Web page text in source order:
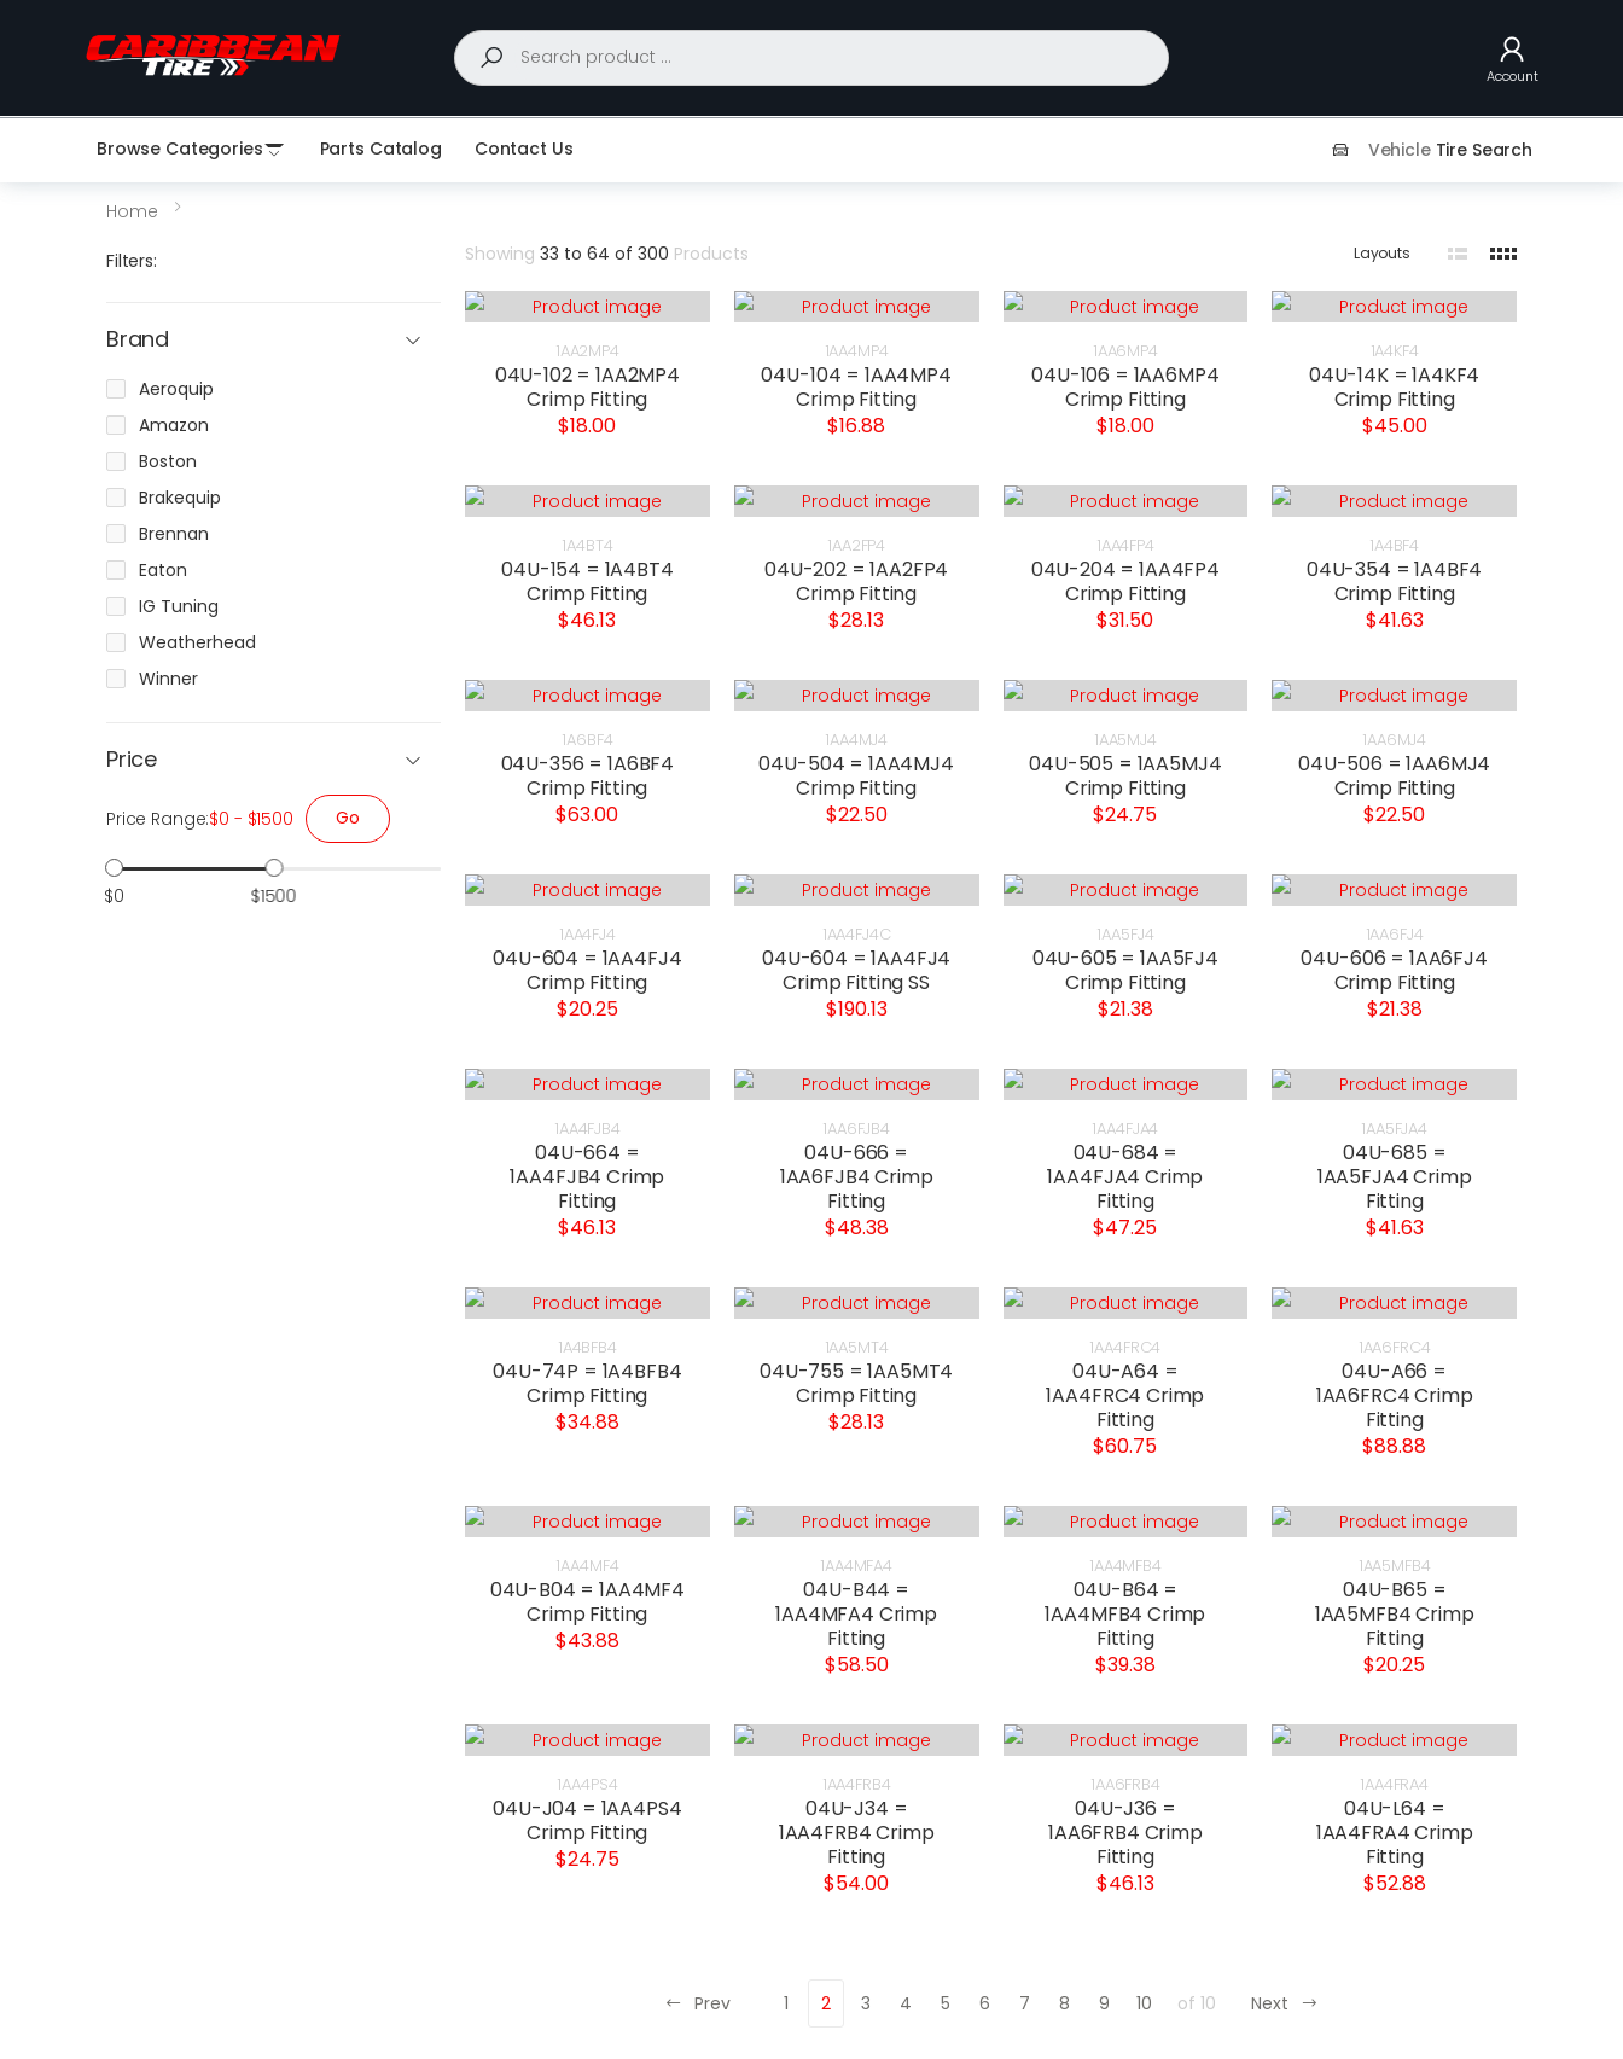
Search
Account
Browse Categories Parts Catalog Contact Us VehicleTire Search
Home
Filters:
Brand
Aeroquip
Amazon
Boston
Brakequip
Brennan
Eaton
IG Tuning
Weatherhead
Winner
Price
Price Range:$0 - $1500 Go
$0 $1500
Showing 33 to 64 of 300 Products Layouts
1AA2MP4
04U-102 = 1AA2MP4
Crimp Fitting
$18.00
1AA4MP4
04U-104 = 1AA4MP4
Crimp Fitting
$16.88
1AA6MP4
04U-106 = 1AA6MP4
Crimp Fitting
$18.00
1A4KF4
04U-14K = 1A4KF4
Crimp Fitting
$45.00
1A4BT4
04U-154 = 1A4BT4
Crimp Fitting
$46.13
1AA2FP4
04U-202 = 1AA2FP4
Crimp Fitting
$28.13
1AA4FP4
04U-204 = 1AA4FP4
Crimp Fitting
$31.50
1A4BF4
04U-354 = 1A4BF4
Crimp Fitting
$41.63
1A6BF4
04U-356 = 1A6BF4
Crimp Fitting
$63.00
1AA4MJ4
04U-504 = 1AA4MJ4
Crimp Fitting
$22.50
1AA5MJ4
04U-505 = 1AA5MJ4
Crimp Fitting
$24.75
1AA6MJ4
04U-506 = 1AA6MJ4
Crimp Fitting
$22.50
1AA4FJ4
04U-604 = 1AA4FJ4
Crimp Fitting
$20.25
1AA4FJ4C
04U-604 = 1AA4FJ4
Crimp Fitting SS
$190.13
1AA5FJ4
04U-605 = 1AA5FJ4
Crimp Fitting
$21.38
1AA6FJ4
04U-606 = 1AA6FJ4
Crimp Fitting
$21.38
1AA4FJB4
04U-664 =
1AA4FJB4 Crimp
Fitting
$46.13
1AA6FJB4
04U-666 =
1AA6FJB4 Crimp
Fitting
$48.38
1AA4FJA4
04U-684 =
1AA4FJA4 Crimp
Fitting
$47.25
1AA5FJA4
04U-685 =
1AA5FJA4 Crimp
Fitting
$41.63
1A4BFB4
04U-74P = 1A4BFB4
Crimp Fitting
$34.88
1AA5MT4
04U-755 = 1AA5MT4
Crimp Fitting
$28.13
1AA4FRC4
04U-A64 =
1AA4FRC4 Crimp
Fitting
$60.75
1AA6FRC4
04U-A66 =
1AA6FRC4 Crimp
Fitting
$88.88
1AA4MF4
04U-B04 = 1AA4MF4
Crimp Fitting
$43.88
1AA4MFA4
04U-B44 =
1AA4MFA4 Crimp
Fitting
$58.50
1AA4MFB4
04U-B64 =
1AA4MFB4 Crimp
Fitting
$39.38
1AA5MFB4
04U-B65 =
1AA5MFB4 Crimp
Fitting
$20.25
1AA4PS4
04U-J04 = 1AA4PS4
Crimp Fitting
$24.75
1AA4FRB4
04U-J34 =
1AA4FRB4 Crimp
Fitting
$54.00
1AA6FRB4
04U-J36 =
1AA6FRB4 Crimp
Fitting
$46.13
1AA4FRA4
04U-L64 =
1AA4FRA4 Crimp
Fitting
$52.88
Prev 1 2 3 4 5 6 7 8 9 10 of 10 Next